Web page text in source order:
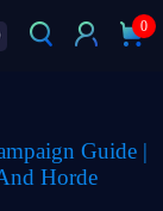
0
Guide |
Horde